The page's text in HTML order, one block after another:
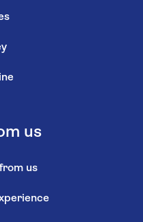
us
us